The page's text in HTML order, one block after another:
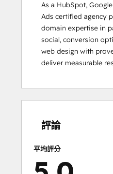
As a HubSpot,
Ads certified agency
domain expertise in
social, conversion
web design with
deliver measurable
評論
平均評分
成
成
成
成